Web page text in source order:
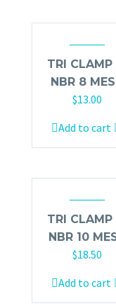
TRI CLAMP
NBR 8
$13.00
Add to cart
TRI CLAMP
NBR 10
$18.50
Add to cart